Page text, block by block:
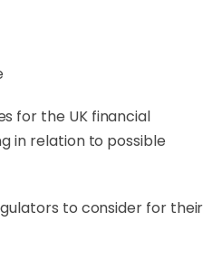
for the UK financial
in relation to possible
to consider for their